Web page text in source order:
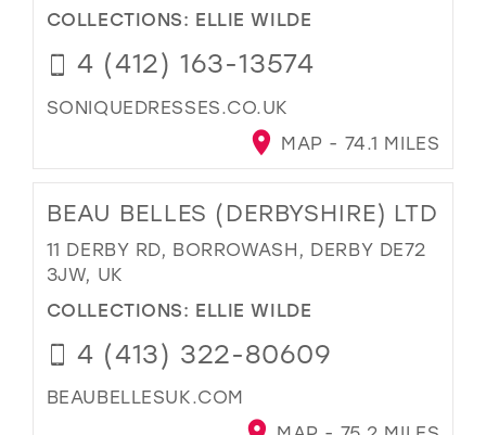
COLLECTIONS: ELLIE WILDE
4 (412) 163-13574
SONIQUEDRESSES.CO.UK
MAP - 74.1 MILES
BEAU BELLES (DERBYSHIRE) LTD
11 DERBY RD, BORROWASH, DERBY DE72
3JW, UK
COLLECTIONS: ELLIE WILDE
4 (413) 322-80609
BEAUBELLESUK.COM